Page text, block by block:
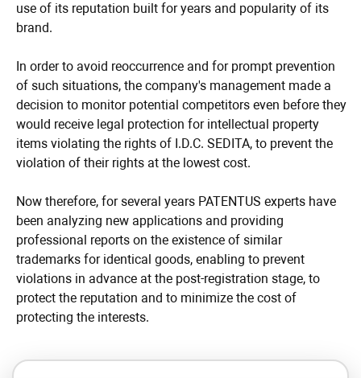
use of its reputation built for years and popularity of its
brand.
In order to avoid reoccurrence and for prompt prevention
of such situations, the company's management made a
decision to monitor potential competitors even before they
would receive legal protection for intellectual property
items violating the rights of I.D.C. SEDITA, to prevent the
violation of their rights at the lowest cost.
Now therefore, for several years PATENTUS experts have
been analyzing new applications and providing
professional reports on the existence of similar
trademarks for identical goods, enabling to prevent
violations in advance at the post-registration stage, to
protect the reputation and to minimize the cost of
protecting the interests.